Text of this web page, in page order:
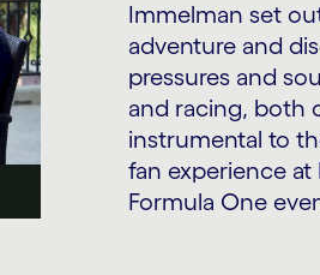
Immelman set
adventure and
pressures and
and racing, both
instrumental to
fan experience at
Formula One